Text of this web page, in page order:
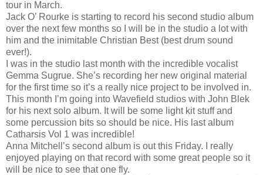
tour in March.
Jack O’ Rourke is starting to record his second studio album
over the next few months so I will be in the studio a lot with
him and the inimitable Christian Best (best drum sound
ever!).
I was in the studio last month with the incredible vocalist
Gemma Sugrue. She’s recording her new original material
for the first time so it’s a really nice project to be involved in.
This month I’m going into Wavefield studios with John Blek
for his next solo album. It will be some light kit stuff and
some percussion bits so should be nice. His last album
Catharsis Vol 1 was incredible!
Anna Mitchell’s second album is out this Friday. I really
enjoyed playing on that record with some great people so it
will be nice to see that one fly.